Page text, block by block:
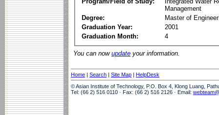
Management
Degree:
Master of
Graduation Year:
2001
Graduation Month:
4
You can now update your information.
Home | Search | Site Map | HelpDesk
© Asian Institute of Technology, P.O. Box 4, Klong Luang,
Tel: (66 2) 516 0110 · Fax: (66 2) 516 2126 · Email: